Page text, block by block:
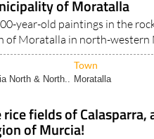
of Moratalla in north-western
Town
North & North.. Moratalla
rice fields of Calasparra,
of Murcia!
is one of only three